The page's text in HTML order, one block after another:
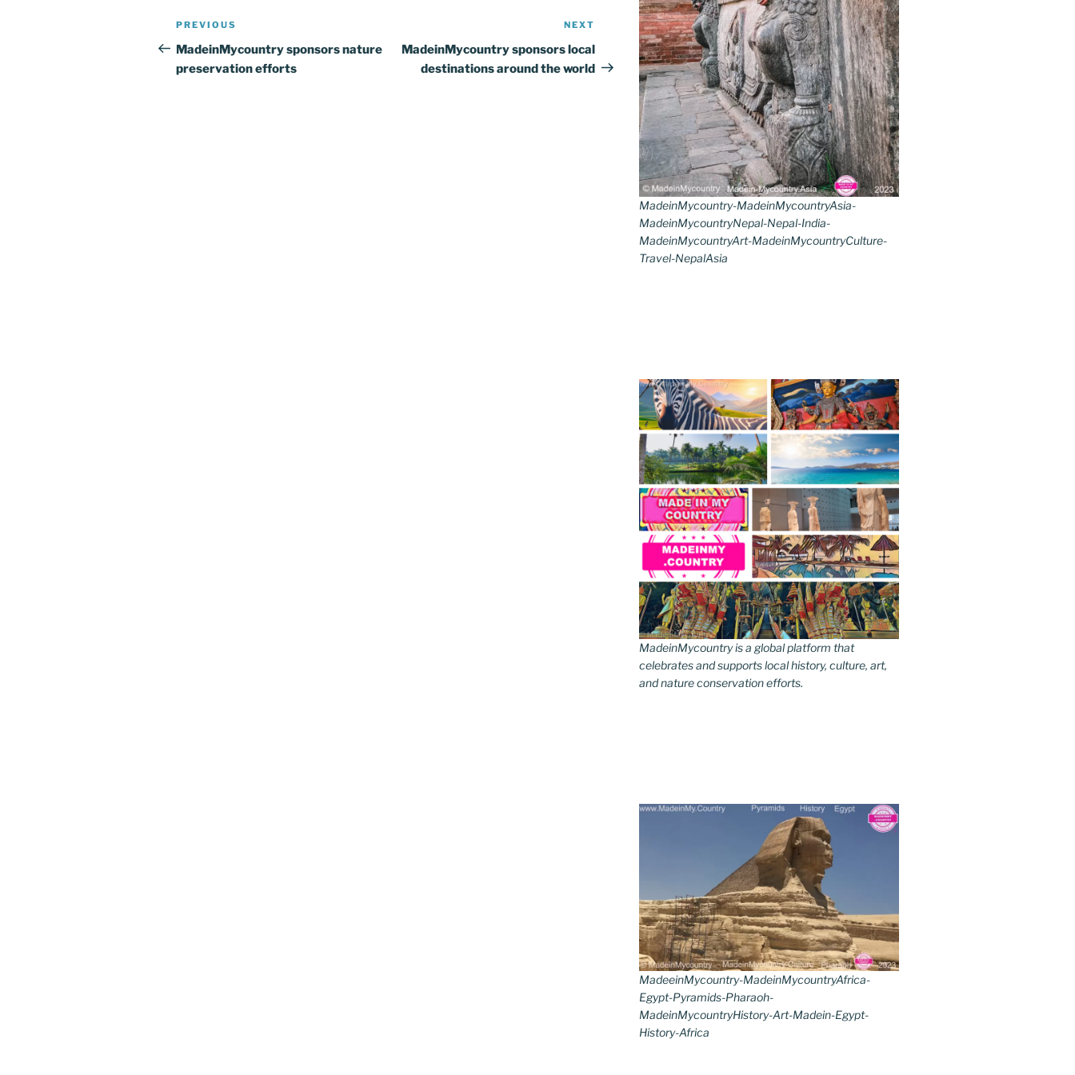
Post
navigation
Previous
Post
PREVIOUS
MadeinMycountry sponsors nature
preservation efforts
Post
NEXT
MadeinMycountry sponsors local
destinations around the world
MadeinMycountry-MadeinMycountryAsia-
MadeinMycountryNepal-Nepal-India-
MadeinMycountryArt-MadeinMycountryCulture-
Travel-NepalAsia
MadeinMycountry is a global platform that
celebrates and supports local history, culture, art,
and nature conservation efforts.
MadeeinMycountry-MadeinMycountryAfrica-
Egypt-Pyramids-Pharaoh-
MadeinMycountryHistory-Art-Madein-Egypt-
History-Africa